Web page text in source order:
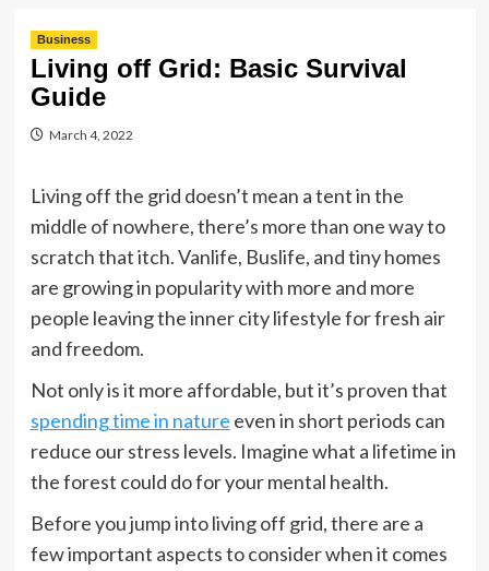
Business
Living off Grid: Basic Survival
Guide
March 4, 2022
Living off the grid doesn’t mean a tent in the
middle of nowhere, there’s more than one way to
scratch that itch. Vanlife, Buslife, and tiny homes
are growing in popularity with more and more
people leaving the inner city lifestyle for fresh air
and freedom.
Not only is it more affordable, but it’s proven that
spending time in nature even in short periods can
reduce our stress levels. Imagine what a lifetime in
the forest could do for your mental health.
Before you jump into living off grid, there are a
few important aspects to consider when it comes